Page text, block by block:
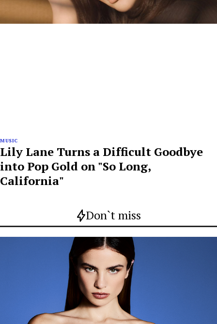
MUSIC
Lily Lane Turns a Difficult Goodbye
into Pop Gold on "So Long,
California"
Don`t miss